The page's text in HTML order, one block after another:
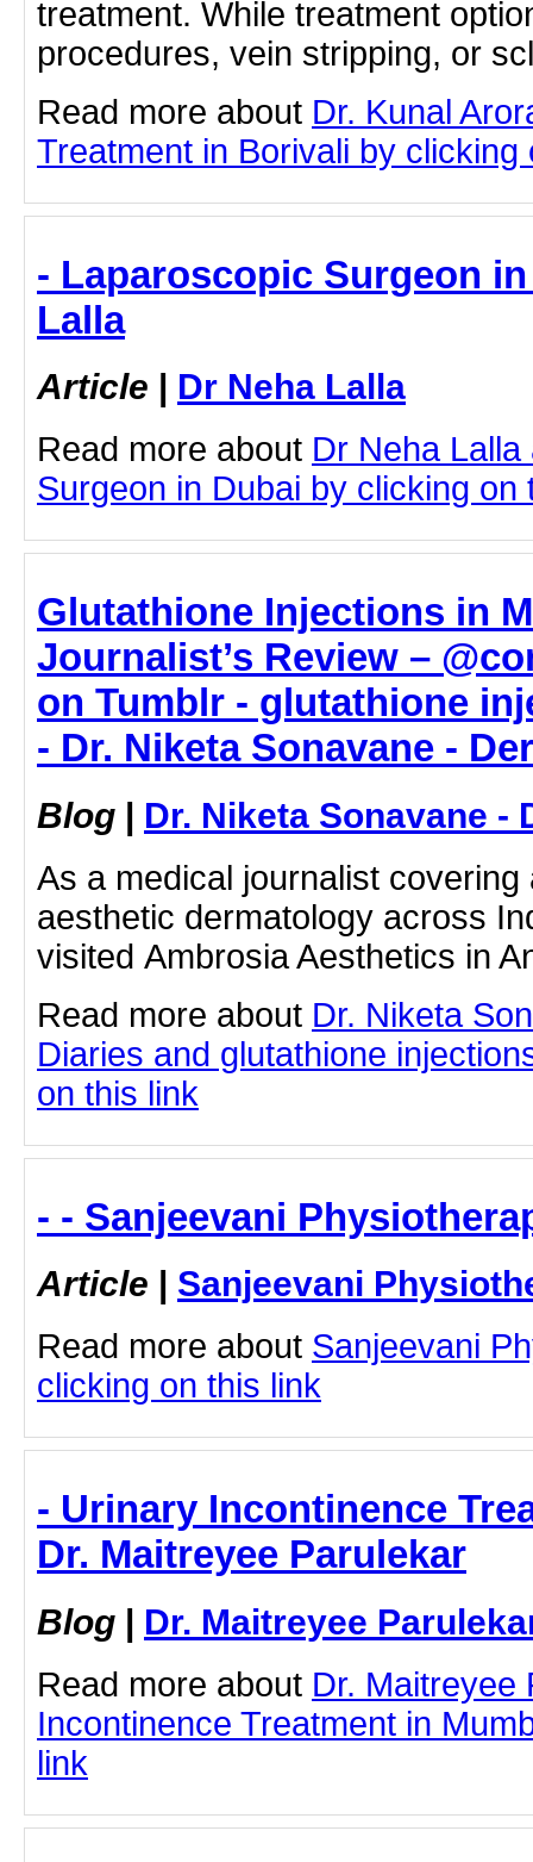
treatment. While treatment
procedures, vein stripping, or
Read more about Dr. Kunal
Treatment in Borivali by clicking
- Laparoscopic Surgeon
Lalla
Article | Dr Neha Lalla
Read more about Dr Neha
Surgeon in Dubai by clicking on
Glutathione Injections in
Journalist’s Review –
on Tumblr - glutathione
- Dr. Niketa Sonavane -
Blog | Dr. Niketa Sonavane -
As a medical journalist
aesthetic dermatology across
visited Ambrosia Aesthetics in
Read more about Dr. Niketa
Diaries and glutathione
on this link
- - Sanjeevani
Article | Sanjeevani
Read more about Sanjeevani
clicking on this link
- Urinary Incontinence
Dr. Maitreyee Parulekar
Blog | Dr. Maitreyee
Read more about Dr. Maitreyee
Incontinence Treatment in
link